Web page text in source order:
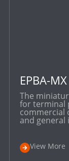
EPBA-MX
The
for terminal
commercial
and general
View More